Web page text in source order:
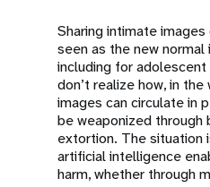
Sharing intimate
seen as the new normal
including for
don’t realize how, in
images can circulate in
be weaponized through
extortion. The situation
artificial intelligence
harm, whether through